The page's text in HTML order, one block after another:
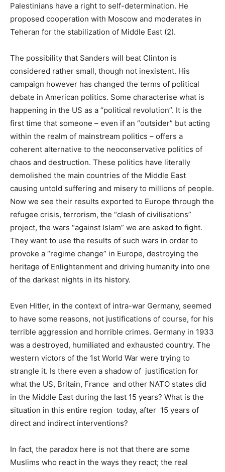
Palestinians have a right to self-determination. He
proposed cooperation with Moscow and moderates in
Teheran for the stabilization of Middle East (2).
The possibility that Sanders will beat Clinton is
considered rather small, though not inexistent. His
campaign however has changed the terms of political
debate in American politics. Some characterise what is
happening in the US as a “political revolution”. It is the
first time that someone – even if an “outsider” but acting
within the realm of mainstream politics – offers a
coherent alternative to the neoconservative politics of
chaos and destruction. These politics have literally
demolished the main countries of the Middle East
causing untold suffering and misery to millions of people.
Now we see their results exported to Europe through the
refugee crisis, terrorism, the “clash of civilisations”
project, the wars “against Islam” we are asked to fight.
They want to use the results of such wars in order to
provoke a “regime change” in Europe, destroying the
heritage of Enlightenment and driving humanity into one
of the darkest nights in its history.
Even Hitler, in the context of intra-war Germany, seemed
to have some reasons, not justifications of course, for his
terrible aggression and horrible crimes. Germany in 1933
was a destroyed, humiliated and exhausted country. The
western victors of the 1st World War were trying to
strangle it. Is there even a shadow of justification for
what the US, Britain, France and other NATO states did
in the Middle East during the last 15 years? What is the
situation in this entire region today, after 15 years of
direct and indirect interventions?
In fact, the paradox here is not that there are some
Muslims who react in the ways they react; the real